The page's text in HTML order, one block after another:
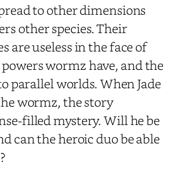
to other dimensions
other species. Their
are useless in the face of
wormz have, and the
parallel worlds. When Jade
wormz, the story
filled mystery. Will he be
can the heroic duo be able